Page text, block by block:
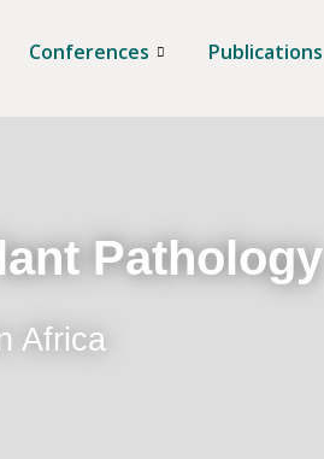
Conferences Publications
Pathology
Africa